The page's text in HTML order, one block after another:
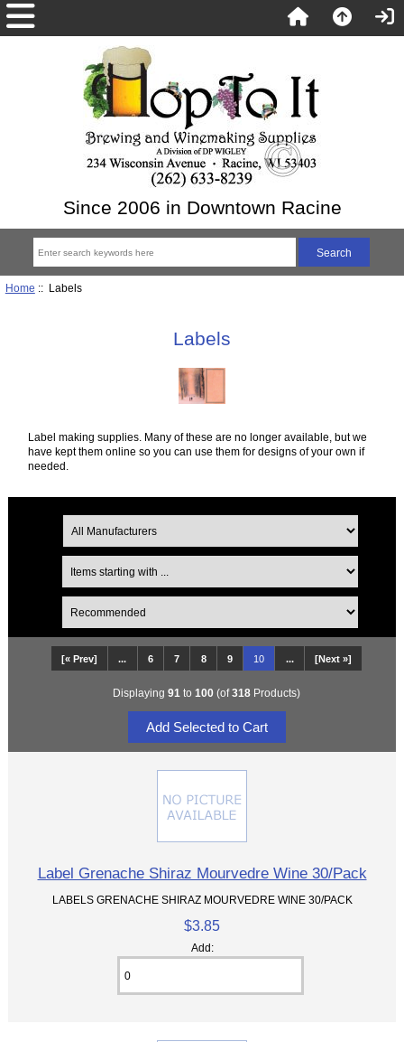
Since 2006 in Downtown Racine
Home :: Labels
Labels
Label making supplies. Many of these are no longer available, but we
have kept them online so you can use them for designs of your own if
needed.
[« Prev] ... 6 7 8 9 10 ... [Next »]
Displaying 91 to 100 (of318 Products)
Label Grenache Shiraz Mourvedre Wine 30/Pack
LABELS GRENACHE SHIRAZ MOURVEDRE WINE 30/PACK
$3.85
Add: